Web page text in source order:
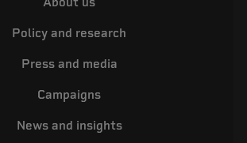
Policy and research
Press and media
Campaigns
News and insights